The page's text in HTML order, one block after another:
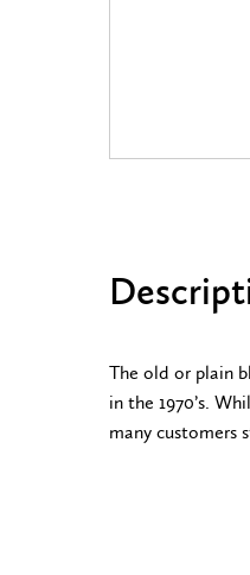
The old or plain
in the 1970’s.
many customers